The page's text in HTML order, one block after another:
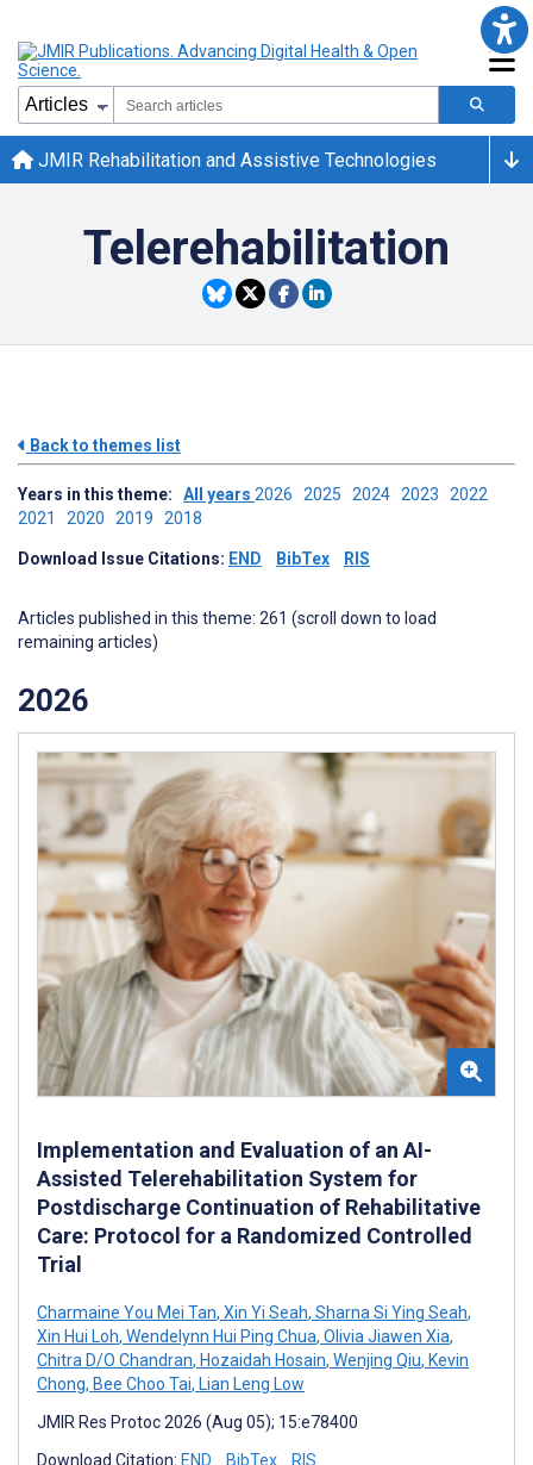
JMIR Rehabilitation and Assistive Technologies
Telerehabilitation
Back to themes list
Years in this theme: All years 2026 2025 2024 2023 2022
2021 2020 2019 2018
Download Issue Citations: END BibTex RIS
Articles published in this theme: 261 (scroll down to load
remaining articles)
2026
Implementation and Evaluation of an AI-
Assisted Telerehabilitation System for
Postdischarge Continuation of Rehabilitative
Care: Protocol for a Randomized Controlled
Trial
Charmaine You Mei Tan, Xin Yi Seah, Sharna Si Ying Seah,
Xin Hui Loh, Wendelynn Hui Ping Chua, Olivia Jiawen Xia,
Chitra D/O Chandran, Hozaidah Hosain, Wenjing Qiu, Kevin
Chong, Bee Choo Tai, Lian Leng Low
JMIR Res Protoc 2026 (Aug 05); 15:e78400
Download Citation: END BibTex RIS